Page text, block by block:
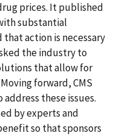
prices. It published
substantial
that action is necessary
the industry to
that allow for
forward, CMS
these issues.
by experts and
so that sponsors